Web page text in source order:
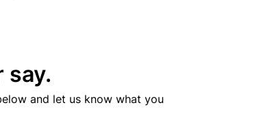
say.
and let us know what you